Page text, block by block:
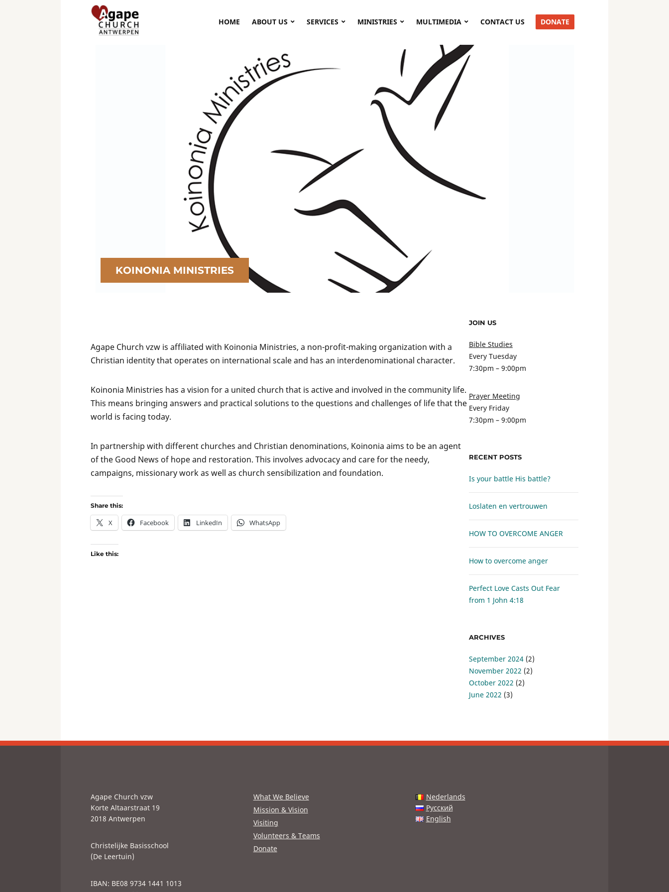
HOME ABOUT US SERVICES MINISTRIES MULTIMEDIA CONTACT US DONATE
KOINONIA MINISTRIES
Agape Church vzw is affiliated with Koinonia Ministries, a non-profit-making organization with a
Christian identity that operates on international scale and has an interdenominational character.
Koinonia Ministries has a vision for a united church that is active and involved in the community life.
This means bringing answers and practical solutions to the questions and challenges of life that the
world is facing today.
In partnership with different churches and Christian denominations, Koinonia aims to be an agent
of the Good News of hope and restoration. This involves advocacy and care for the needy,
campaigns, missionary work as well as church sensibilization and foundation.
Share this:
X Facebook LinkedIn WhatsApp
Like this:
JOIN US
Bible Studies
Every Tuesday
7:30pm – 9:00pm
Prayer Meeting
Every Friday
7:30pm – 9:00pm
RECENT POSTS
Is your battle His battle?
Loslaten en vertrouwen
HOW TO OVERCOME ANGER
How to overcome anger
Perfect Love Casts Out Fear
from 1 John 4:18
ARCHIVES
September 2024 (2)
November 2022 (2)
October 2022 (2)
June 2022 (3)
Agape Church vzw
Korte Altaarstraat 19
2018 Antwerpen
Christelijke Basisschool
(De Leertuin)
IBAN: BE08 9734 1441 1013
What We Believe
Mission & Vision
Visiting
Volunteers & Teams
Donate
Nederlands
Русский
English